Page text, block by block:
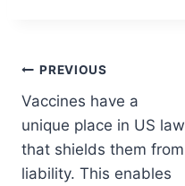
Post
navigation
PREVIOUS
Vaccines have a
unique place in US law
that shields them from
liability. This enables